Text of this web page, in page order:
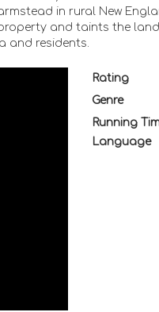
in rural New
and taints the
and residents.
Rating
Genre
Running
Language